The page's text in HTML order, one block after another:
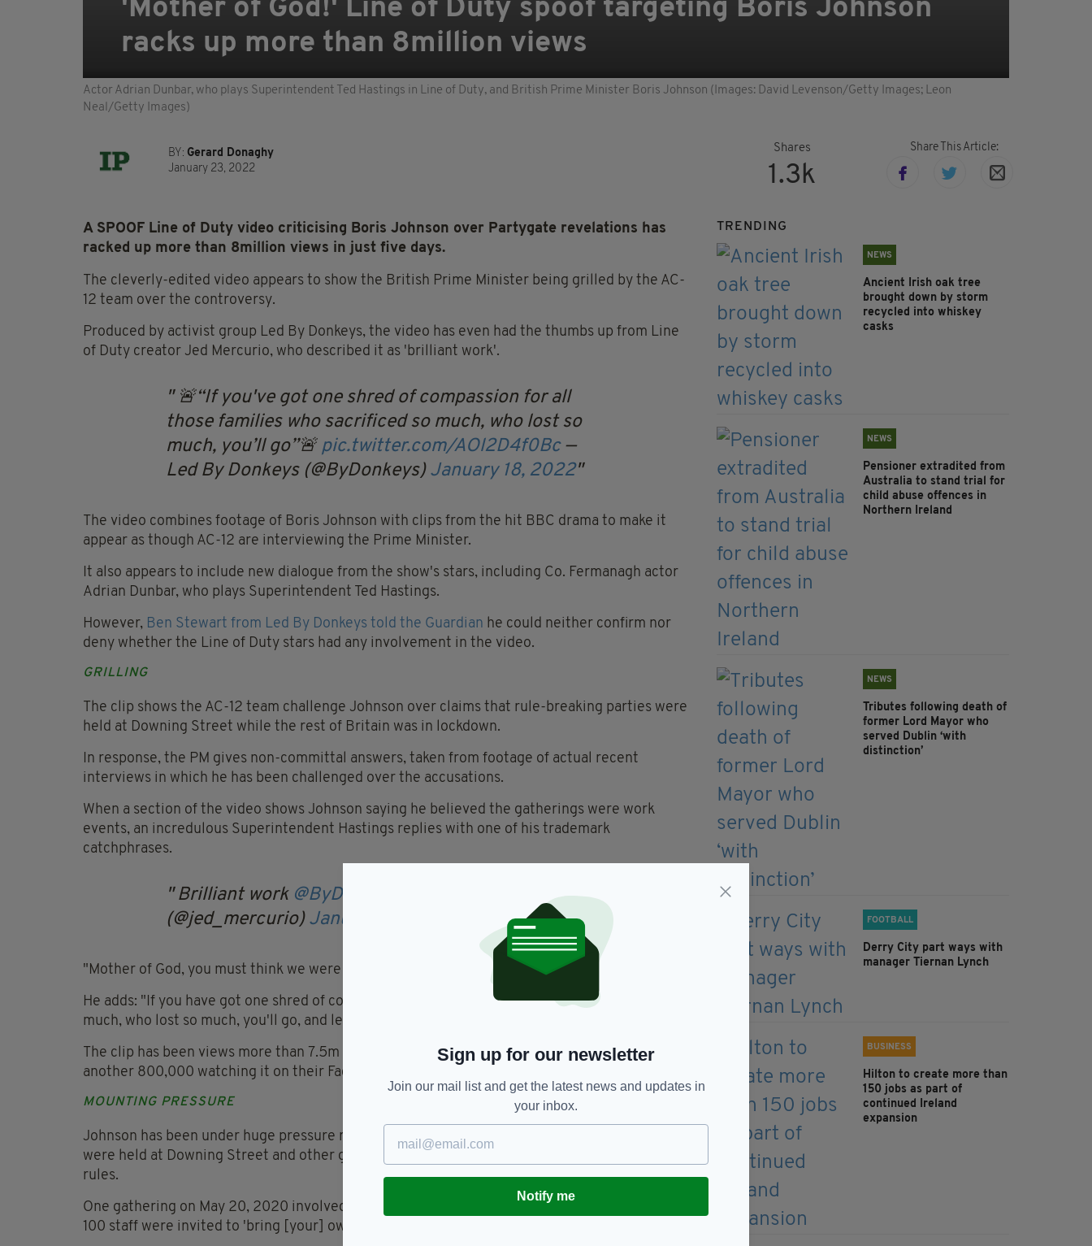
'Mother of God!' Line of Duty spoof targeting Boris Johnson
racks up more than 8million views
Actor Adrian Dunbar, who plays Superintendent Ted Hastings in Line of Duty, and British Prime Minister Boris Johnson (Images: David Levenson/Getty Images; Leon
Neal/Getty Images)
BY: Gerard Donaghy
January 23, 2022
Shares
1.3k
Share This Article:
A SPOOF Line of Duty video criticising Boris Johnson over Partygate revelations has
racked up more than 8million views in just five days.
The cleverly-edited video appears to show the British Prime Minister being grilled by the AC-
12 team over the controversy.
Produced by activist group Led By Donkeys, the video has even had the thumbs up from Line
of Duty creator Jed Mercurio, who described it as 'brilliant work'.
🚨“If you've got one shred of compassion for all
those families who sacrificed so much, who lost so
much, you’ll go”🚨 pic.twitter.com/AOl2D4f0Bc —
Led By Donkeys (@ByDonkeys) January 18, 2022
The video combines footage of Boris Johnson with clips from the hit BBC drama to make it
appear as though AC-12 are interviewing the Prime Minister.
It also appears to include new dialogue from the show's stars, including Co. Fermanagh actor
Adrian Dunbar, who plays Superintendent Ted Hastings.
However, Ben Stewart from Led By Donkeys told the Guardian he could neither confirm nor
deny whether the Line of Duty stars had any involvement in the video.
GRILLING
The clip shows the AC-12 team challenge Johnson over claims that rule-breaking parties were
held at Downing Street while the rest of Britain was in lockdown.
In response, the PM gives non-committal answers, taken from footage of actual recent
interviews in which he has been challenged over the accusations.
When a section of the video shows Johnson saying he believed the gatherings were work
events, an incredulous Superintendent Hastings replies with one of his trademark
catchphrases.
Brilliant work @ByDonkeys
(@jed_mercurio) January 18, 2022
"Mother of God, you must think we were born yesterday fella!" retorts Hastings.
He adds: "If you have got one shred of compassion for all those families who sacrificed so
much, who lost so much, you'll go, and let them have done with you!"
The clip has been views more than 7.5m times on Led by Donkeys' Twitter account, with
another 800,000 watching it on their Facebook page.
MOUNTING PRESSURE
Johnson has been under huge pressure recently following allegations that a series of parties
were held at Downing Street and other government buildings in contravention of lockdown
rules.
One gathering on May 20, 2020 involved drinks in the Downing Street garden after more than
100 staff were invited to 'bring [your] own booze' and 'make the most of the lovely weather'.
TRENDING
NEWS
Ancient Irish oak tree
brought down by storm
recycled into whiskey
casks
NEWS
Pensioner extradited from
Australia to stand trial for
child abuse offences in
Northern Ireland
NEWS
Tributes following death of
former Lord Mayor who
served Dublin ‘with
distinction’
FOOTBALL
Derry City part ways with
manager Tiernan Lynch
BUSINESS
Hilton to create more than
150 jobs as part of
continued Ireland
expansion
Sign up for our newsletter
Join our mail list and get the latest news and updates in
your inbox.
Notify me